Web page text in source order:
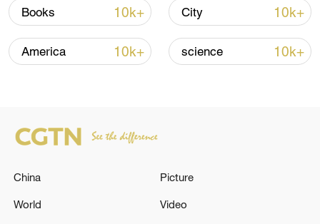
National Fitness Day: AI is making exercise
more personalized in China
Books 10k+ City 10k+
America 10k+ science 10k+
China
World
Picture
Video